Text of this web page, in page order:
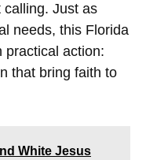
calling. Just as
needs, this Florida
practical action:
that bring faith to
White Jesus